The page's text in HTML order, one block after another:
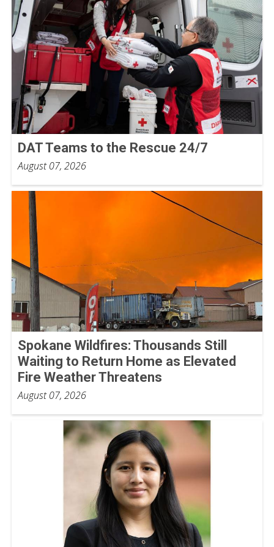
DAT Teams to the Rescue 24/7
August 07, 2026
Spokane Wildfires: Thousands Still
Waiting to Return Home as Elevated
Fire Weather Threatens
August 07, 2026